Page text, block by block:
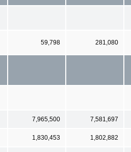
59,798 281,080
7,965,500 7,581,697
1,830,453 1,802,882